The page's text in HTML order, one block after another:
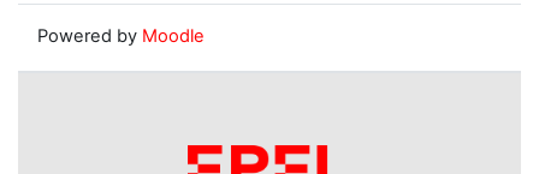
Powered by Moodle